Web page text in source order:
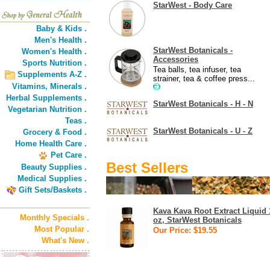
Baby & Kids .
Men's Health .
Women's Health .
Sports Nutrition .
Supplements A-Z .
Vitamins, Minerals .
Herbal Supplements .
Vegetarian Nutrition .
Teas .
Grocery & Food .
Home Health Care .
Pet Care .
Beauty Supplies .
Medical Supplies .
Gift Sets/Baskets .
Monthly Specials .
Most Popular .
What's New .
StarWest - Body Care
StarWest Botanicals -
Accessories
Tea balls, tea infuser, tea
strainer, tea & coffee press...
StarWest Botanicals - H - N
StarWest Botanicals - U - Z
Best Sellers
Kava Kava Root Extract Liquid
oz, StarWest Botanicals
Our Price: $19.55